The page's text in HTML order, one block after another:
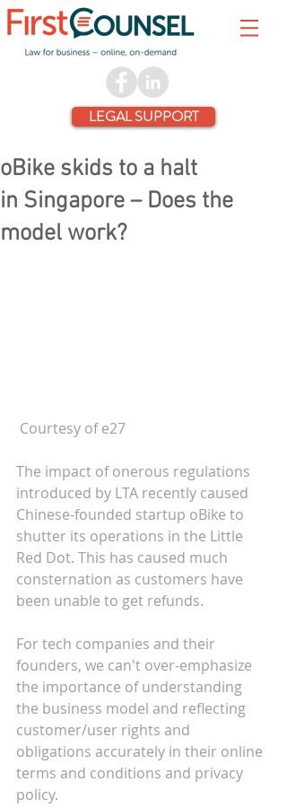
LEGAL SUPPORT
oBike skids to a halt
in Singapore – Does the
model work?
Courtesy of e27
The impact of onerous regulations
introduced by LTA recently caused
Chinese-founded startup oBike to
shutter its operations in the Little
Red Dot. This has caused much
consternation as customers have
been unable to get refunds.
For tech companies and their
founders, we can't over-emphasize
the importance of understanding
the business model and reflecting
customer/user rights and
obligations accurately in their online
terms and conditions and privacy
policy.